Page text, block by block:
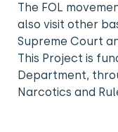
The FOL
also visit other
Supreme Court
This Project is
Department,
Narcotics and